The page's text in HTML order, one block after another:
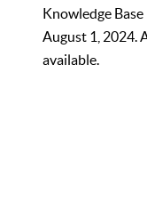
Knowledge
August 1, 2024.
available.